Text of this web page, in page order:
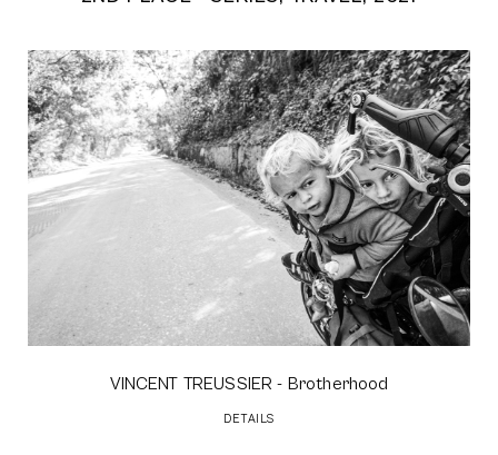
VINCENT TREUSSIER - Brotherhood
DETAILS